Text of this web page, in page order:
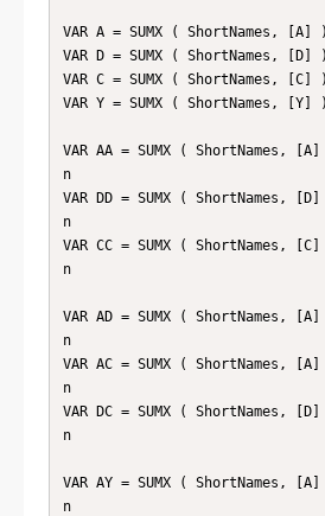
VAR A = SUMX ( ShortNames, [A] )
VAR D = SUMX ( ShortNames, [D] )
VAR C = SUMX ( ShortNames, [C] )
VAR Y = SUMX ( ShortNames, [Y] )
VAR AA = SUMX (
n
VAR DD = SUMX (
n
VAR CC = SUMX (
n
VAR AD = SUMX (
n
VAR AC = SUMX (
n
VAR DC = SUMX (
n
VAR AY = SUMX (
n